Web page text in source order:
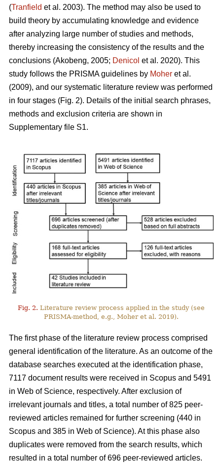
(Tranfield et al. 2003). The method may also be used to
build theory by accumulating knowledge and evidence
after analyzing large number of studies and methods,
thereby increasing the consistency of the results and the
conclusions (Akobeng, 2005; Denicol et al. 2020). This
study follows the PRISMA guidelines by Moher et al.
(2009), and our systematic literature review was performed
in four stages (Fig. 2). Details of the initial search phrases,
methods and exclusion criteria are shown in
Supplementary file S1.
Fig. 2. Literature review process applied in the study (see
PRISMA-method, e.g., Moher et al. 2019).
The first phase of the literature review process comprised
general identification of the literature. As an outcome of the
database searches executed at the identification phase,
7117 document results were received in Scopus and 5491
in Web of Science, respectively. After exclusion of
irrelevant journals and titles, a total number of 825 peer-
reviewed articles remained for further screening (440 in
Scopus and 385 in Web of Science). At this phase also
duplicates were removed from the search results, which
resulted in a total number of 696 peer-reviewed articles.